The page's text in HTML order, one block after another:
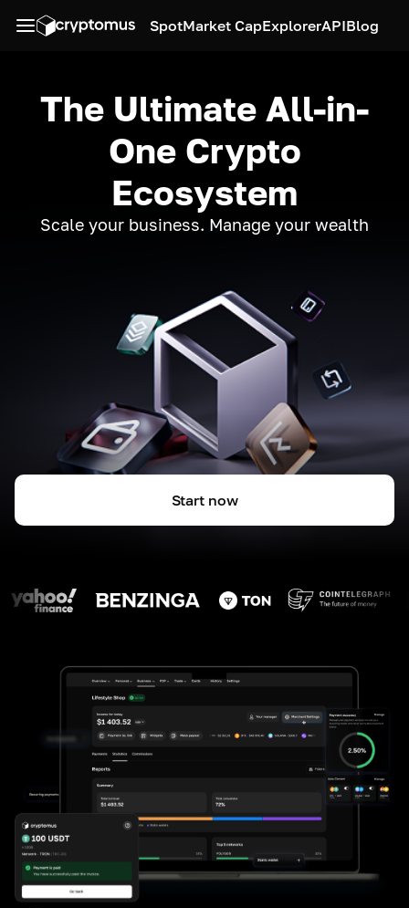
SpotMarket CapExplorerAPIBlog
The Ultimate All-in-
One Crypto
Ecosystem
Scale your business. Manage your wealth
Start now